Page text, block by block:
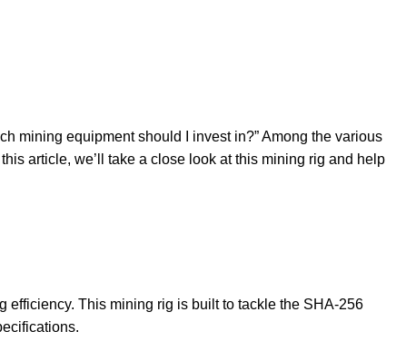
mining equipment should I invest in?” Among the various
article, we’ll take a close look at this mining rig and help
This mining rig is built to tackle the SHA-256